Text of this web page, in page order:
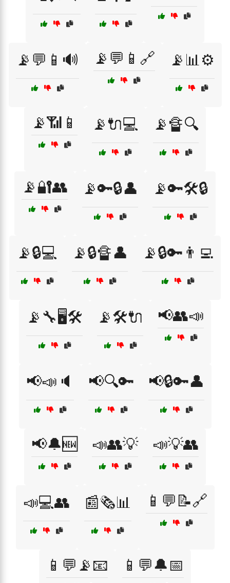
📡💬📱🔊 📡💬📱🔗 📡📊⚙️
📡📶📱 📡🔌💻 📡🔏🔍
📡🔐👥 📡🔑🔒👤 📡🔑🛠️🔒
📡🔒💻 📡🔒🔏👤 📡🔒🔑👨‍💻
📡🔧🖥️🛠️ 📡🛠️🔌 📢👥📣
📢📣🔈 📢🔍🔑 📢🔒🔑👤
📢🔔🆕 📣👥💡 📣💡👥
📣💻👥 📰🗞️📊 📱💬📝🔗
📱💬📡📧 📱💬🔔📅